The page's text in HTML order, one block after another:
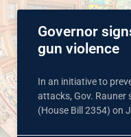
Governor
gun violence
In an initiative to
attacks, Gov. Rauner
(House Bill 2354) on